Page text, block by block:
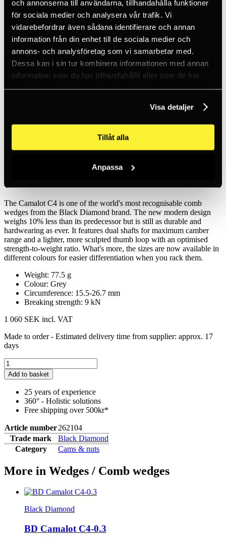
och annonserna till användarna, tillhandahålla funktioner
för sociala medier och analysera vår trafik. Vi
vidarebefordrar även sådana identifierare och annan
information från din enhet till de sociala medier och
annons- och analysföretag som vi samarbetar med.
Dessa kan i sin tur kombinera informationen med annan
information som du har tillhandahållit eller som de har
samlat in när du har använt deras tjänster.
Visa detaljer
Tillåt alla
Anpassa
Inc. VAT
Hämtar kundpriser...
Sign in
Sign up
Customer service
About us
BD Camalot C4-0.4
The Camalot C4 is one of the world's most recognisable comb
wedges from the Black Diamond brand. The new modern design
weighs 10% less than its predecessor but is still as durable and
hardwearing as ever. It features dual shafts for maximum camber
range and a lighter, more sculpted thumb loop with an optimised
strength-to-weight ratio. What's more, the sizes are now available in
different colours for easier differentiation when you rack them.
Weight: 77.5 g
Colour: Grey
Circumference: 15.5-26.7 mm
Breaking strength: 9 kN
1 060 SEK incl. VAT
Made to order - Estimated delivery time from supplier: approx. 17
days
Add to basket
25 years of experience
360° - Holistic solutions
Free shipping over 500kr*
Article number262104
Trade mark
Black Diamond
Category
Cams & nuts
More in Wedges / Comb wedges
Black Diamond
BD Camalot C4-0.3